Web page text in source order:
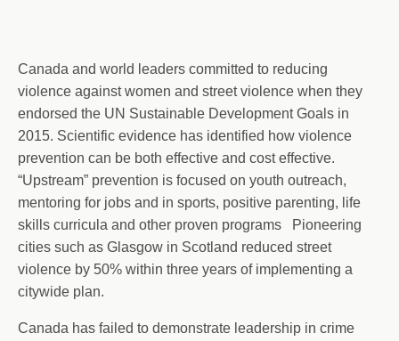
Canada and world leaders committed to reducing
violence against women and street violence when they
endorsed the UN Sustainable Development Goals in
2015. Scientific evidence has identified how violence
prevention can be both effective and cost effective.
“Upstream” prevention is focused on youth outreach,
mentoring for jobs and in sports, positive parenting, life
skills curricula and other proven programs Pioneering
cities such as Glasgow in Scotland reduced street
violence by 50% within three years of implementing a
citywide plan.
Canada has failed to demonstrate leadership in crime